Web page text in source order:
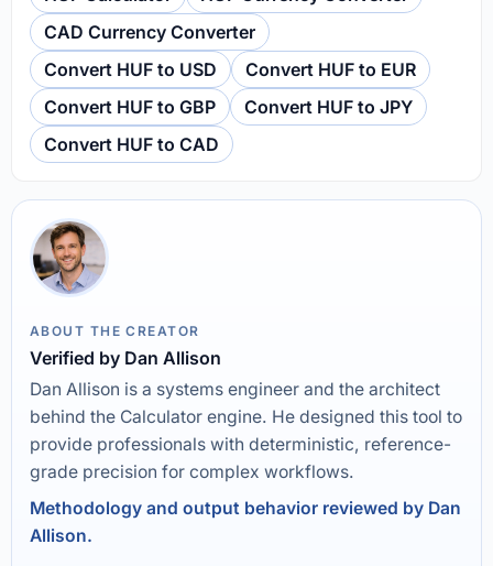
CAD Currency Converter
Convert HUF to USD
Convert HUF to EUR
Convert HUF to GBP
Convert HUF to JPY
Convert HUF to CAD
ABOUT THE CREATOR
Verified by Dan Allison
Dan Allison is a systems engineer and the architect
behind the Calculator engine. He designed this tool to
provide professionals with deterministic, reference-
grade precision for complex workflows.
Methodology and output behavior reviewed by Dan
Allison.